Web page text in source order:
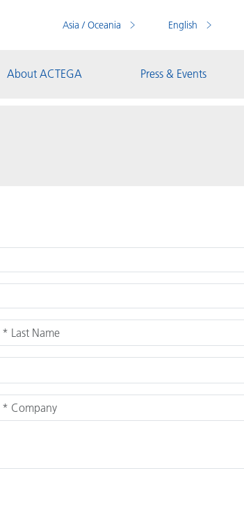
Asia / Oceania English
About ACTEGA Press & Events